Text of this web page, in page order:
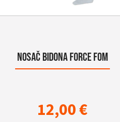
NOSAČ BIDONA FORCE FOM
12,00€